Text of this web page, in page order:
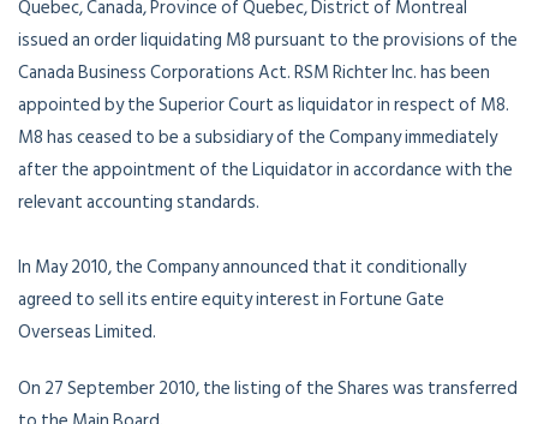
Quebec, Canada, Province of Quebec, District of Montreal
issued an order liquidating M8 pursuant to the provisions of the
Canada Business Corporations Act. RSM Richter Inc. has been
appointed by the Superior Court as liquidator in respect of M8.
M8 has ceased to be a subsidiary of the Company immediately
after the appointment of the Liquidator in accordance with the
relevant accounting standards.
In May 2010, the Company announced that it conditionally
agreed to sell its entire equity interest in Fortune Gate
Overseas Limited.
On 27 September 2010, the listing of the Shares was transferred